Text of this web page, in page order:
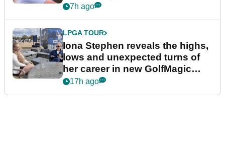
7h ago
LPGA TOUR
Iona Stephen reveals the highs,
lows and unexpected turns of
her career in new GolfMagic
podcast Her Game
17h ago